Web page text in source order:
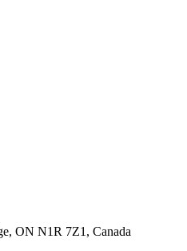
ON N1R 7Z1, Canada